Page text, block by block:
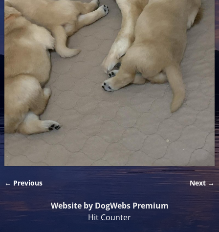
← Previous Next →
Website by DogWebs Premium
Hit Counter